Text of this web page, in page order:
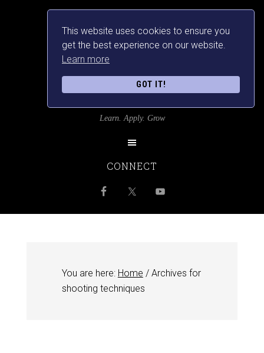
This website uses cookies to ensure you
get the best experience on our website.
Learn more
GOT IT!
Learn. Apply. Grow
CONNECT
You are here: Home /Archives for
shooting techniques